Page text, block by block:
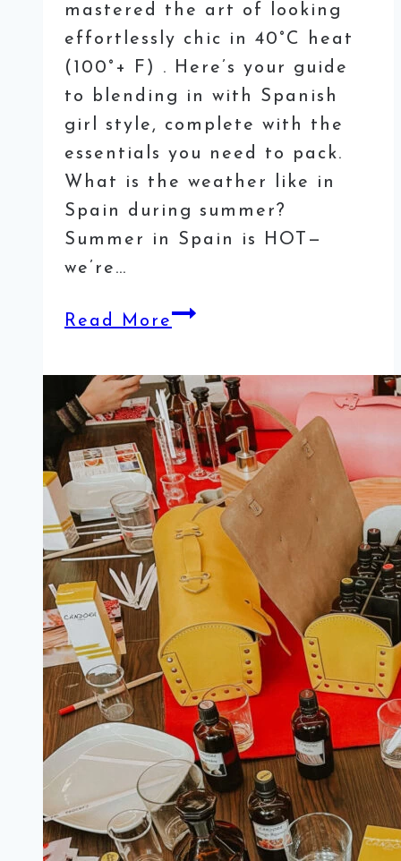
mastered the art of looking
effortlessly chic in 40°C heat
(100°+ F) . Here’s your guide
to blending in with Spanish
girl style, complete with the
essentials you need to pack.
What is the weather like in
Spain during summer?
Summer in Spain is HOT—
we’re…
Read MoreWhat
Wear
in
Spain
in
the
Summer:
The
Essential
Spanish
Girl
Packing
List